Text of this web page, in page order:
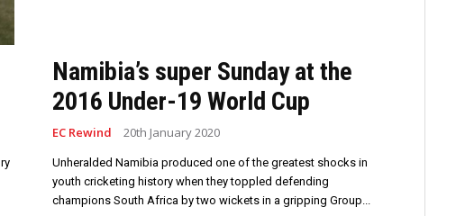
Namibia’s super Sunday at the
2016 Under-19 World Cup
EC Rewind 20th January 2020
Unheralded Namibia produced one of the greatest shocks in
youth cricketing history when they toppled defending
champions South Africa by two wickets in a gripping Group...